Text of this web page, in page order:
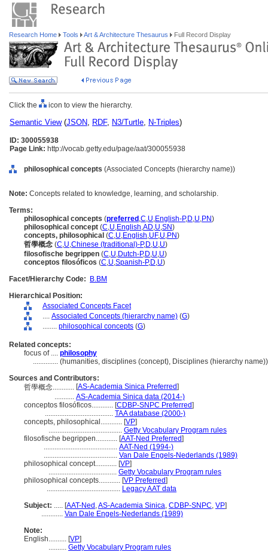
Research Home Tools Art & Architecture Thesaurus Full Record Display
Click the icon to view the hierarchy.
Semantic View(JSON, RDF, N3/Turtle, N-Triples)
ID: 300055938
Page Link: http://vocab.getty.edu/page/aat/300055938
philosophical concepts (Associated Concepts (hierarchy name))
Note: Concepts related to knowledge, learning, and scholarship.
Terms:
philosophical concepts (preferred ,C,U,English-P,D,U,PN)
philosophical concept (C,U,English,AD,U,SN)
concepts, philosophical (C,U,English,UF,U,PN)
哲學概念 (C,U,Chinese (traditional)-P,D,U,U)
filosofische begrippen (C,U,Dutch-P,D,U,U)
conceptos filosóficos (C,U,Spanish-P,D,U)
Facet/Hierarchy Code:
B.BM
Hierarchical Position:
Associated Concepts Facet
.... Associated Concepts (hierarchy name) (G)
........ philosophical concepts (G)
Related concepts:
focus of .... philosophy
.............. (humanities, disciplines (concept), Disciplines (hierarchy
Sources and Contributors:
哲學概念............ [AS-Academia Sinica Preferred]
........... AS-Academia Sinica data (2014-)
conceptos filosóficos............ [CDBP-SNPC Preferred]
...................................... TAA database (2000-)
concepts, philosophical............ [VP]
......................................... Getty Vocabulary Program rules
filosofische begrippen............ [AAT-Ned Preferred]
......................................... AAT-Ned (1994-)
......................................... Van Dale Engels-Nederlands (1989)
philosophical concept............ [VP]
...................................... Getty Vocabulary Program rules
philosophical concepts............ [VP Preferred]
......................................... Legacy AAT data
Subject: ..... [AAT-Ned ,AS-Academia Sinica, CDBP-SNPC, VP]
............ Van Dale Engels-Nederlands (1989)
Note:
English.......... [VP]
.......... Getty Vocabulary Program rules